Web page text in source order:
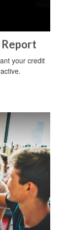
Report
your credit